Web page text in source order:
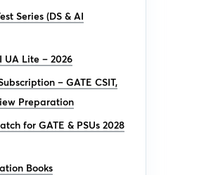
Series (DS & AI
UA Lite – 2026
– GATE CSIT,
Preparation
for GATE & PSUs 2028
Books